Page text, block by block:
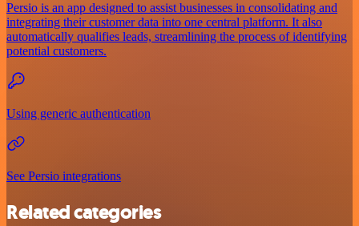
Persio is an app designed to assist businesses in consolidating and
integrating their customer data into one central platform. It also
automatically qualifies leads, streamlining the process of identifying
potential customers.
Using generic authentication
See Persio integrations
Related categories